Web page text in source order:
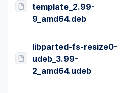
template_2.99-
9_amd64.deb
libparted-fs-resize0-
udeb_3.99-
2_amd64.udeb